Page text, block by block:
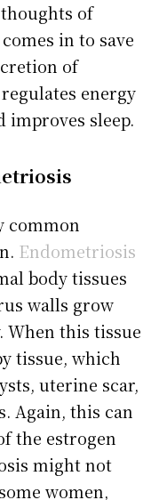
of
in to save
of
energy
improves sleep.
common
Endometriosis
body tissues
walls grow
When this tissue
tissue, which
uterine scar,
Again, this can
the estrogen
might not
women,